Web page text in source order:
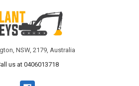
NSW, 2179, Australia
us at 0406013718